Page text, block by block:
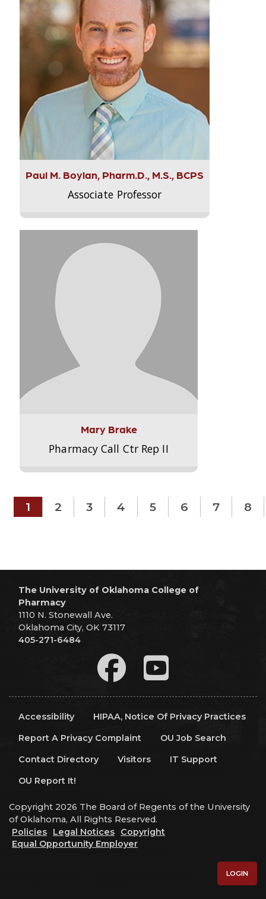
Paul M. Boylan, Pharm.D., M.S., BCPS
Associate Professor
Mary Brake
Pharmacy Call Ctr Rep II
1 2 3 4 5 6 7 8
The University of Oklahoma College of
Pharmacy
1110 N. Stonewall Ave.
Oklahoma City, OK 73117
405-271-6484
Accessibility
HIPAA, Notice Of Privacy Practices
Report A Privacy Complaint
OU Job Search
Contact Directory
Visitors
IT Support
OU Report It!
Copyright 2026 The Board of Regents of the University
of Oklahoma, All Rights Reserved.
Policies
Legal Notices
Copyright
Equal Opportunity Employer
LOGIN